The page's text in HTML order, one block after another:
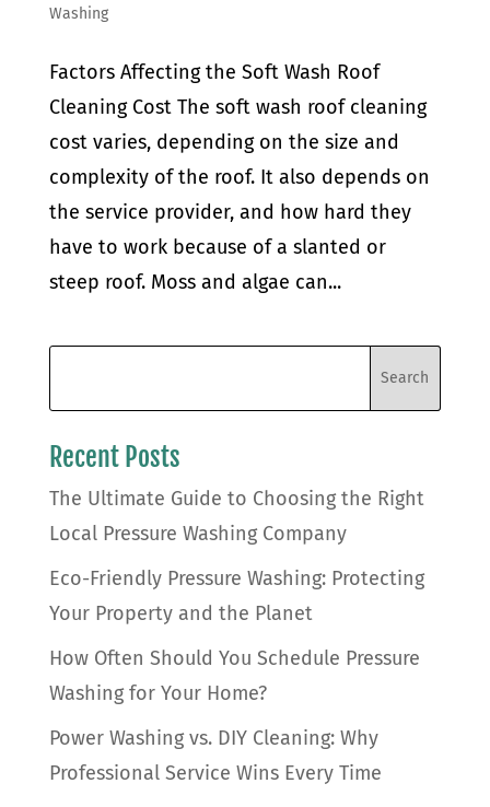
Washing
Factors Affecting the Soft Wash Roof
Cleaning Cost The soft wash roof cleaning
cost varies, depending on the size and
complexity of the roof. It also depends on
the service provider, and how hard they
have to work because of a slanted or
steep roof. Moss and algae can...
Recent Posts
The Ultimate Guide to Choosing the Right
Local Pressure Washing Company
Eco-Friendly Pressure Washing: Protecting
Your Property and the Planet
How Often Should You Schedule Pressure
Washing for Your Home?
Power Washing vs. DIY Cleaning: Why
Professional Service Wins Every Time